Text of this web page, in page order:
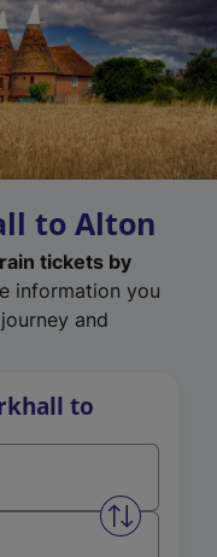
to Alton
tickets by
information you
and
to
Swap